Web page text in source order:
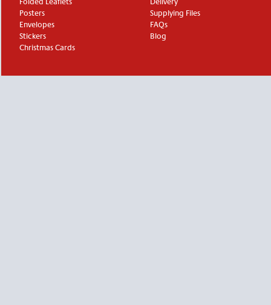
Posters
Envelopes
Stickers
Christmas Cards
Supplying Files
FAQs
Blog